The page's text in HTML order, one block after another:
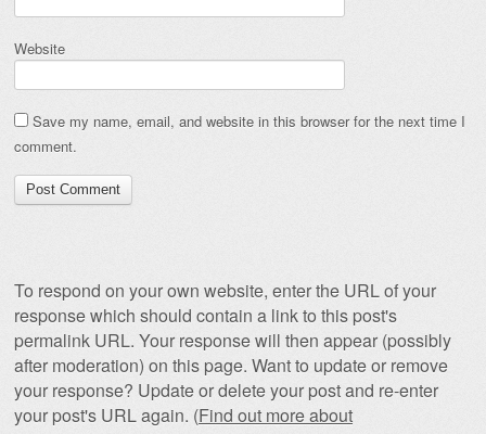
Website
Save my name, email, and website in this browser for the next time I
comment.
To respond on your own website, enter the URL of your
response which should contain a link to this post's
permalink URL. Your response will then appear (possibly
after moderation) on this page. Want to update or remove
your response? Update or delete your post and re-enter
your post's URL again. (Find out more about